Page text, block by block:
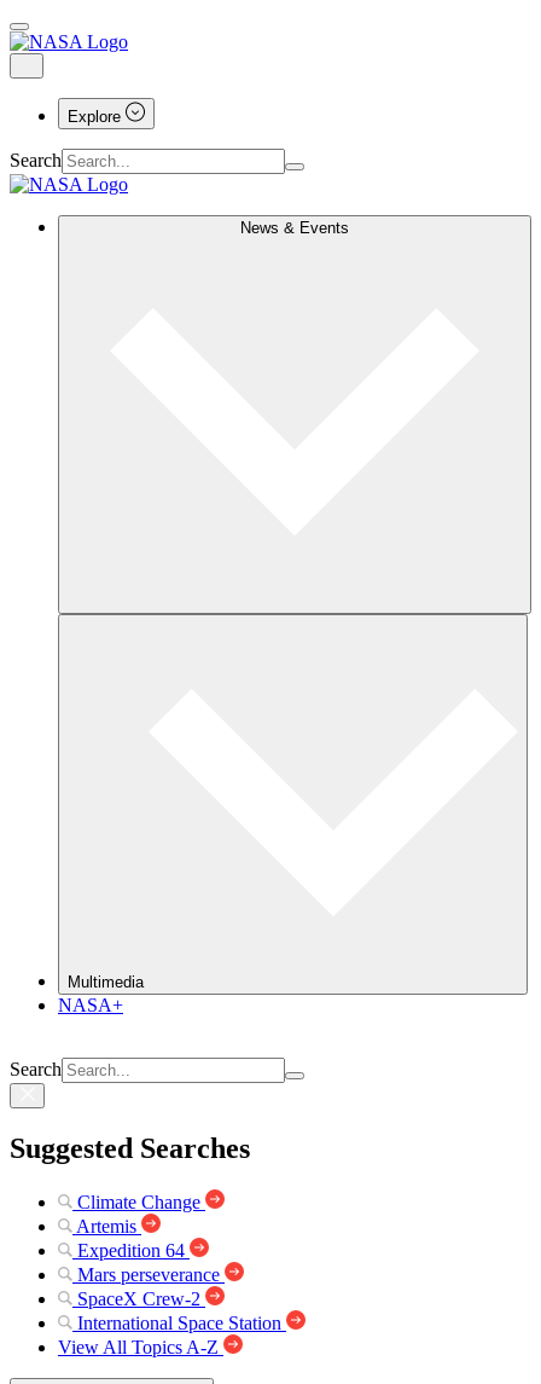
Explore
Search
News & Events
Multimedia
NASA+
Search
Suggested Searches
Climate Change
Artemis
Expedition 64
Mars perseverance
SpaceX Crew-2
International Space Station
View All Topics A-Z